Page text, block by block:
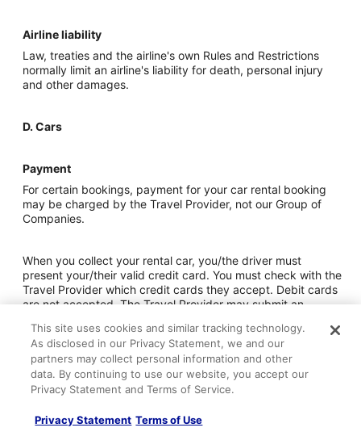
Airline liability
Law, treaties and the airline's own Rules and Restrictions
normally limit an airline's liability for death, personal injury
and other damages.
D. Cars
Payment
For certain bookings, payment for your car rental booking
may be charged by the Travel Provider, not our Group of
Companies.
When you collect your rental car, you/the driver must
present your/their valid credit card. You must check with the
Travel Provider which credit cards they accept. Debit cards
are not accepted. The Travel Provider may submit an
rental period by way of a deposit. You/the driver should
ensure you have a sufficient credit limit for this purpose.
Some larger car types may require two credit cards.
not make the vehicle available to you and you may, subject
This site uses cookies and similar tracking technology.
As disclosed in our Privacy Statement, we and our
partners may collect personal information and other
data. By continuing to use our website, you accept our
Privacy Statement and Terms of Service.
Privacy Statement Terms of Use